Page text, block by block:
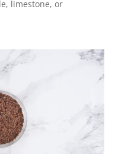
limestone, or